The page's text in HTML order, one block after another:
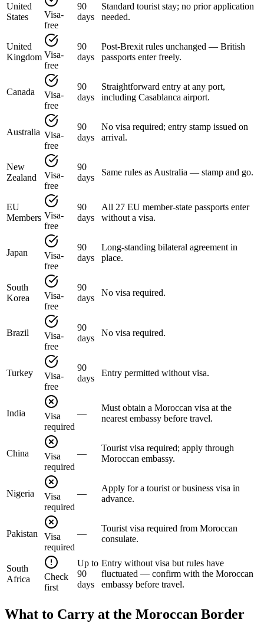
United
States
Visa-
free
90
days
Standard tourist stay; no prior application
needed.
United
Kingdom Visa-
free
90
days
Post-Brexit rules unchanged — British
passports enter freely.
Canada
Visa-
free
90
days
Straightforward entry at any port,
including Casablanca airport.
Australia Visa-
free
90
days
No visa required; entry stamp issued on
arrival.
New
Zealand
Visa-
free
90
days
Same rules as Australia — stamp and go.
EU
Members Visa-
free
90
days
All 27 EU member-state passports enter
without a visa.
Japan
Visa-
free
90
days
Long-standing bilateral agreement in
place.
South
Korea
Visa-
free
90
days
No visa required.
Brazil
Visa-
free
90
days
No visa required.
Turkey
Visa-
free
90
days
Entry permitted without visa.
India
Visa
required
—
Must obtain a Moroccan visa at the
nearest embassy before travel.
China
Visa
required
—
Tourist visa required; apply through
Moroccan embassy.
Nigeria
Visa
required
—
Apply for a tourist or business visa in
advance.
Pakistan
Visa
required
—
Tourist visa required from Moroccan
consulate.
South
Africa
Check
first
Up to
90
days
Entry without visa but rules have
fluctuated — confirm with the Moroccan
embassy before travel.
What to Carry at the Moroccan Border